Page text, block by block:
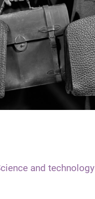
and technology